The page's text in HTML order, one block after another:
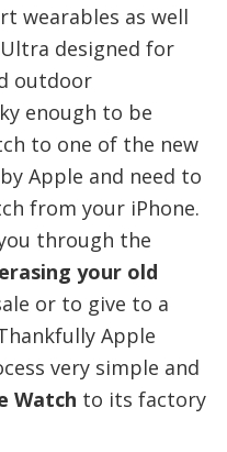
wearables as well
designed for
outdoor
enough to be
to one of the new
Apple and need to
from your iPhone.
through the
your old
or to give to a
Apple
very simple and
Watch to its factory